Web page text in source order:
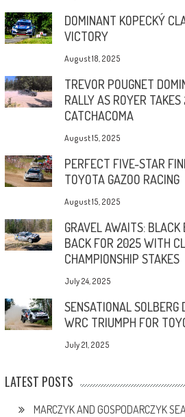
DOMINANT KOPECKÝ
VICTORY
August 18, 2025
TREVOR POUGNET
RALLY AS ROYER
CATCHACOMA
August 15, 2025
PERFECT FIVE-STAR
TOYOTA GAZOO RACING
August 15, 2025
GRAVEL AWAITS: BLACK
BACK FOR 2025 WITH
CHAMPIONSHIP STAKES
July 24, 2025
SENSATIONAL SOLBERG
WRC TRIUMPH FOR
July 21, 2025
LATEST POSTS
MARCZYK AND GOSPODARCZYK